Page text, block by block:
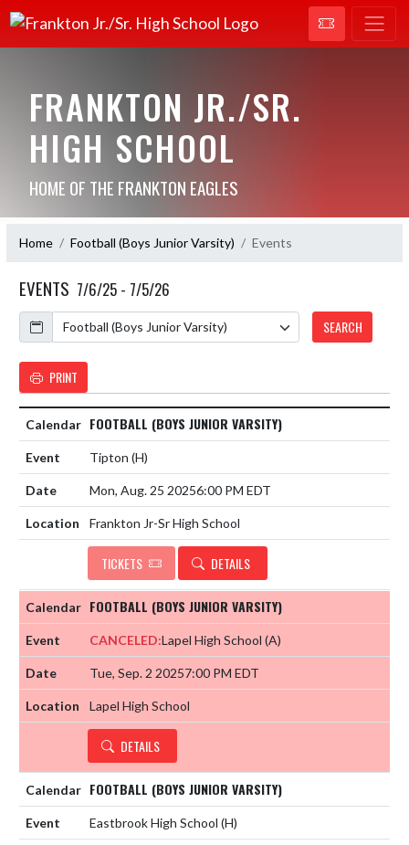
FRANKTON JR./SR.
HIGH SCHOOL
HOME OF THE FRANKTON EAGLES
Home Football (Boys Junior Varsity) Events
EVENTS 7/6/25 - 7/5/26
Calendar
SEARCH
PRINT
FOOTBALL (BOYS JUNIOR VARSITY)
Tipton (H)
Mon, Aug. 25 20256:00 PM EDT
Frankton Jr-Sr High School
TICKETS DETAILS
FOOTBALL (BOYS JUNIOR VARSITY)
CANCELED:Lapel High School (A)
Tue, Sep. 2 20257:00 PM EDT
Lapel High School
DETAILS
FOOTBALL (BOYS JUNIOR VARSITY)
Eastbrook High School (H)